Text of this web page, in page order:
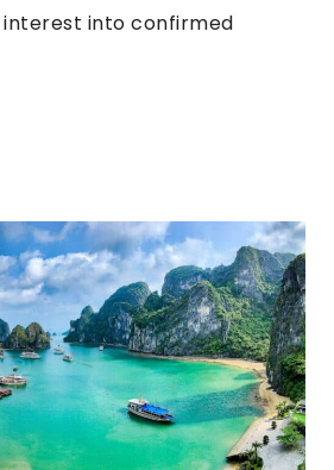
into confirmed